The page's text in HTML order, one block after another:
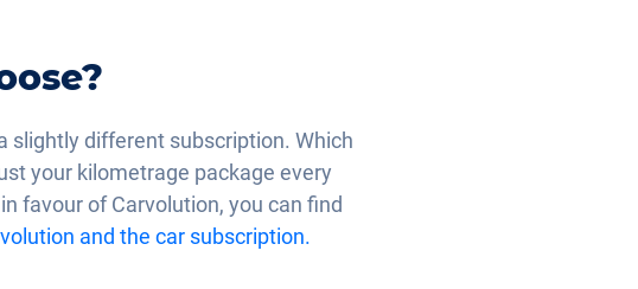
slightly different subscription. Which
your kilometrage package every
favour of Carvolution, you can find
and the car subscription.